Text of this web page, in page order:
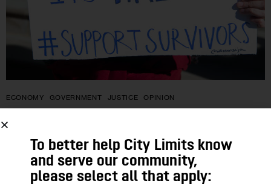
ECONOMY GOVERNMENT JUSTICE OPINION
Opinion: 50 Years Later, Economic
Abuse Survivors Are Still Living Like
It’s 1974
To better help City Limits know
and serve our community,
please select all that apply: